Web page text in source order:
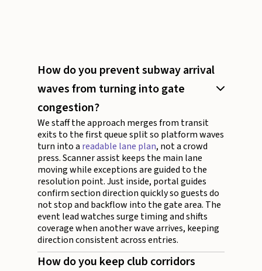
How do you prevent subway arrival
waves from turning into gate
congestion?
We staff the approach merges from transit
exits to the first queue split so platform waves
turn into a readable lane plan, not a crowd
press. Scanner assist keeps the main lane
moving while exceptions are guided to the
resolution point. Just inside, portal guides
confirm section direction quickly so guests do
not stop and backflow into the gate area. The
event lead watches surge timing and shifts
coverage when another wave arrives, keeping
direction consistent across entries.
How do you keep club corridors